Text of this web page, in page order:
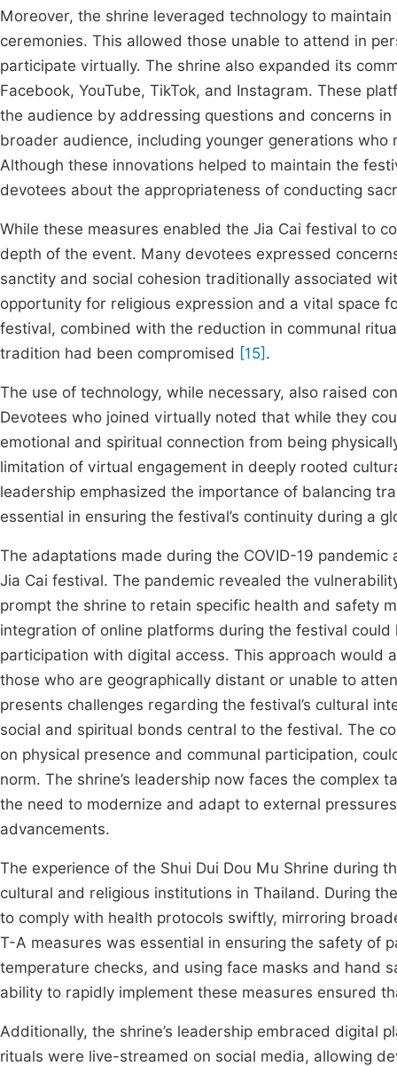
Moreover, the shrine leveraged technology to
ceremonies. This allowed those unable to attend in
participate virtually. The shrine also expanded its
Facebook, YouTube, TikTok, and Instagram. These
the audience by addressing questions and concerns
broader audience, including younger generations
Although these innovations helped to maintain the
devotees about the appropriateness of conducting
While these measures enabled the Jia Cai festival to
depth of the event. Many devotees expressed
sanctity and social cohesion traditionally associated
opportunity for religious expression and a vital space
festival, combined with the reduction in communal
tradition had been compromised [15] .
The use of technology, while necessary, also raised
Devotees who joined virtually noted that while they
emotional and spiritual connection from being
limitation of virtual engagement in deeply rooted
leadership emphasized the importance of balancing
essential in ensuring the festival’s continuity during a
The adaptations made during the COVID-19
Jia Cai festival. The pandemic revealed the
prompt the shrine to retain specific health and safety
integration of online platforms during the festival
participation with digital access. This approach would
those who are geographically distant or unable to
presents challenges regarding the festival’s cultural
social and spiritual bonds central to the festival. The
on physical presence and communal participation,
norm. The shrine’s leadership now faces the
the need to modernize and adapt to external
advancements.
The experience of the Shui Dui Dou Mu Shrine during
cultural and religious institutions in Thailand. During
to comply with health protocols swiftly, mirroring
T-A measures was essential in ensuring the safety of
temperature checks, and using face masks and hand
ability to rapidly implement these measures ensured
Additionally, the shrine’s leadership embraced digital
rituals were live-streamed on social media, allowing